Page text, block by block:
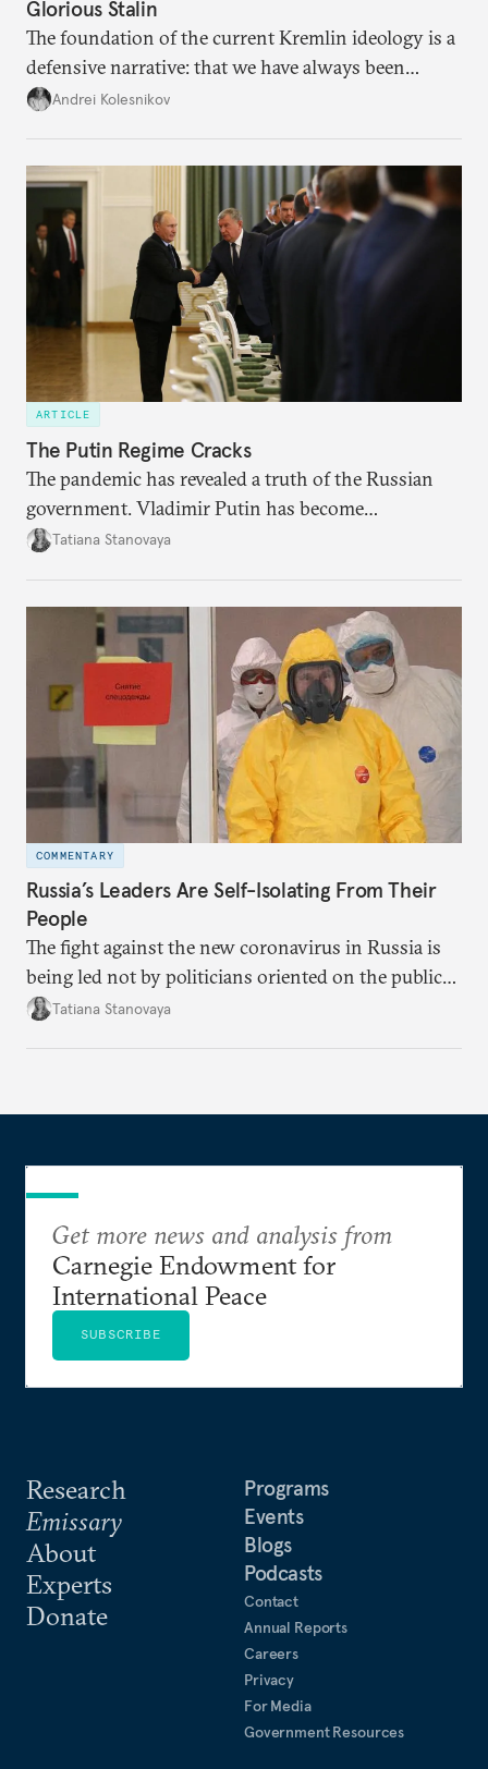
Glorious Stalin
The foundation of the current Kremlin ideology is a
defensive narrative: that we have always been
attacked and forced to defend ourselves. Another
Andrei Kolesnikov
ARTICLE
The Putin Regime Cracks
The pandemic has revealed a truth of the Russian
government. Vladimir Putin has become
increasingly disengaged from routine matters of
Tatiana Stanovaya
COMMENTARY
Russia’s Leaders Are Self-Isolating From Their
People
The fight against the new coronavirus in Russia is
being led not by politicians oriented on the public
mood, but by managers serving their boss. This is
Tatiana Stanovaya
Research
Emissary
About
Experts
Donate
Programs
Events
Blogs
Podcasts
Contact
Annual Reports
Careers
Privacy
For Media
Government Resources
Get more news and analysis from
Carnegie Endowment for
International Peace
SUBSCRIBE